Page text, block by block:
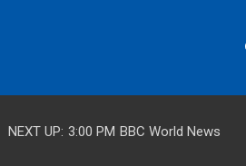
e
NEXT UP: 3:00 PM BBC World News